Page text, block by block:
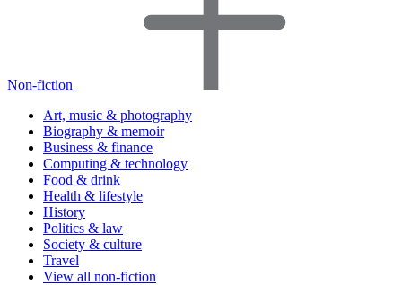
Non-fiction
Art, music & photography
Biography & memoir
Business & finance
Computing & technology
Food & drink
Health & lifestyle
History
Politics & law
Society & culture
Travel
View all non-fiction